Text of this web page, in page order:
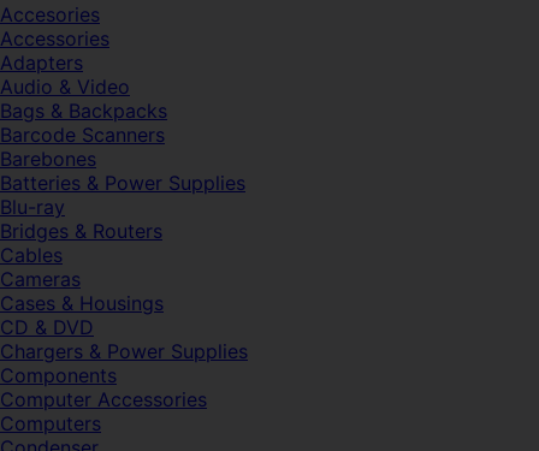
Accesories
Accessories
Adapters
Audio & Video
Bags & Backpacks
Barcode Scanners
Barebones
Batteries & Power Supplies
Blu-ray
Bridges & Routers
Cables
Cameras
Cases & Housings
CD & DVD
Chargers & Power Supplies
Components
Computer Accessories
Computers